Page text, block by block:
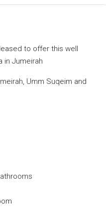
to offer this well
in Jumeirah
Umm Suqeim and